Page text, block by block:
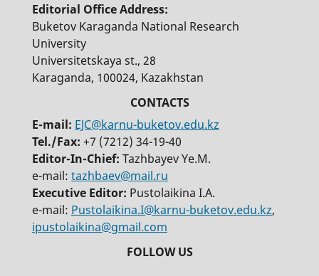
Editorial Office Address:
Buketov Karaganda National Research
University
Universitetskaya st., 28
Karaganda, 100024, Kazakhstan
E-mail: EJC@karnu-buketov.edu.kz
Tel./Fax: +7 (7212) 34-19-40
Editor-In-Chief: Tazhbayev Ye.M.
e-mail: tazhbaev@mail.ru
Executive Editor: Pustolaikina I.A.
e-mail: Pustolaikina.I@karnu-buketov.edu.kz,
ipustolaikina@gmail.com